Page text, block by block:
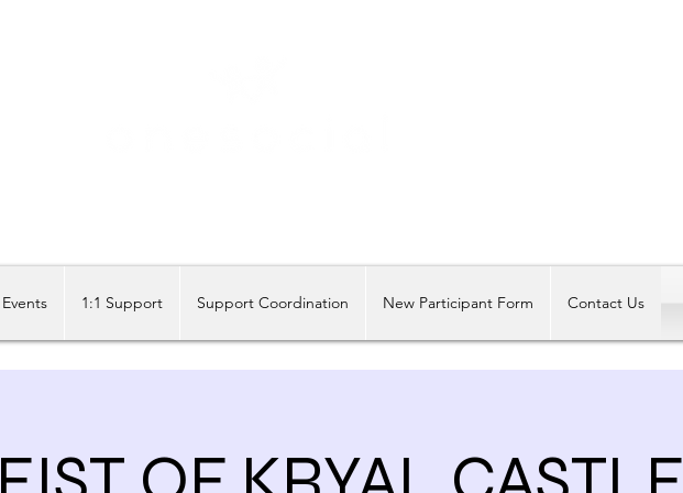
1:1 Support Support Coordination New Participant Form Contact Us